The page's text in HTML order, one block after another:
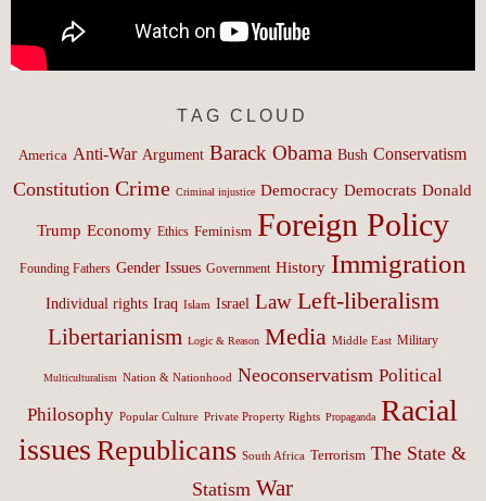
TAG CLOUD
America Anti-War Argument Barack Obama Bush Conservatism
Constitution Crime Criminal injustice Democracy Democrats Donald
Trump Economy Ethics Feminism Foreign Policy
Founding Fathers Gender Issues Government History Immigration
Individual rights Iraq Islam Israel Law Left-liberalism
Libertarianism Logic & Reason Media Middle East Military
Multiculturalism Nation & Nationhood Neoconservatism Political
Philosophy Popular Culture Private Property Rights Propaganda Racial
issues Republicans South Africa Terrorism The State &
Statism War